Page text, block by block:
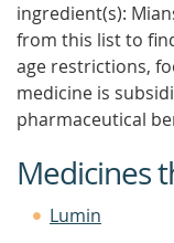
ingredient(s):
from this list to
age restrictions,
medicine is
pharmaceutical
Medicines
Lumin